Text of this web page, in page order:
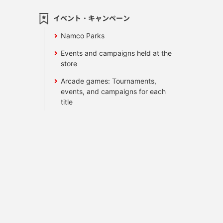
イベント・キャンペーン
Namco Parks
Events and campaigns held at the
store
Arcade games: Tournaments,
events, and campaigns for each
title